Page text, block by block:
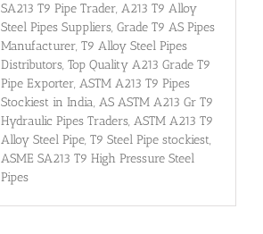
SA213 T9 Pipe Trader, A213 T9 Alloy
Steel Pipes Suppliers, Grade T9 AS Pipes
Manufacturer, T9 Alloy Steel Pipes
Distributors, Top Quality A213 Grade T9
Pipe Exporter, ASTM A213 T9 Pipes
Stockiest in India, AS ASTM A213 Gr T9
Hydraulic Pipes Traders, ASTM A213 T9
Alloy Steel Pipe, T9 Steel Pipe stockiest,
ASME SA213 T9 High Pressure Steel
Pipes